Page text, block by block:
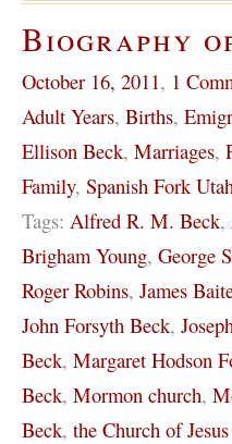
Biography
October 16, 2011, 1
Adult Years, Births,
Ellison Beck, Marriages,
Family, Spanish Fork
Tags: Alfred R. M. Beck,
Brigham Young, George
Roger Robins, James
John Forsyth Beck,
Beck, Margaret Hodson
Beck, Mormon church,
Beck, the Church of